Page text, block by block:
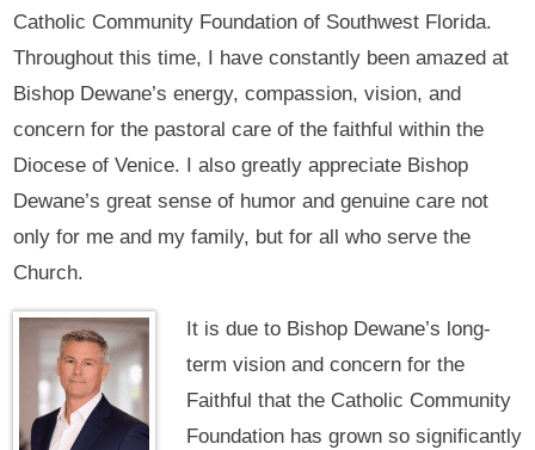
Catholic Community Foundation of Southwest Florida.
Throughout this time, I have constantly been amazed at
Bishop Dewane’s energy, compassion, vision, and
concern for the pastoral care of the faithful within the
Diocese of Venice. I also greatly appreciate Bishop
Dewane’s great sense of humor and genuine care not
only for me and my family, but for all who serve the
Church.
It is due to Bishop Dewane’s long-
term vision and concern for the
Faithful that the Catholic Community
Foundation has grown so significantly